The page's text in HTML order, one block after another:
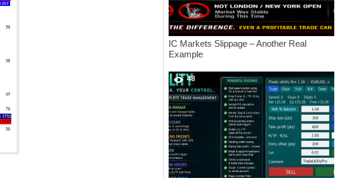
IC Markets Slippage – Another Real
Example
48